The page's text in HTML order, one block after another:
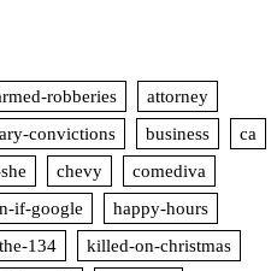
robberies
attorney
convictions business
ca
chevy
comediva
if-google
happy-hours
134
killed-on-christmas